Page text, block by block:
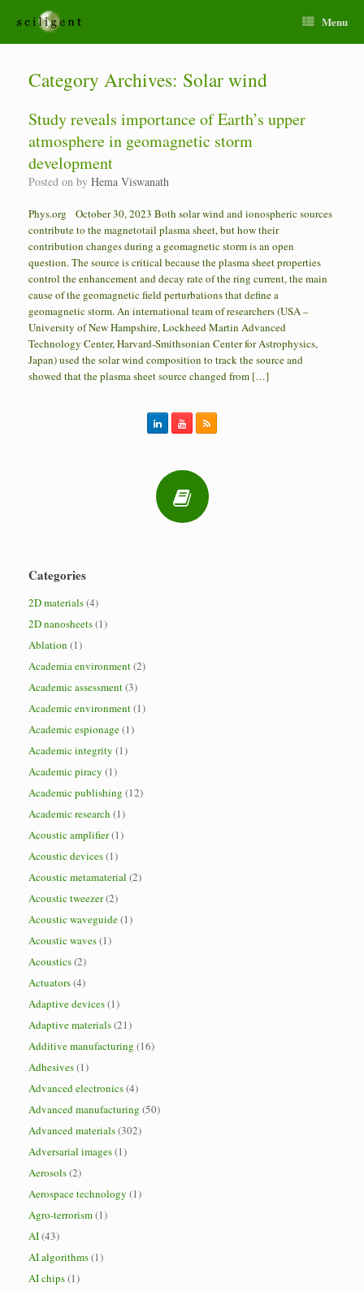
Menu
Category Archives: Solar wind
Study reveals importance of Earth’s upper
atmosphere in geomagnetic storm
development
Posted on by Hema Viswanath
Phys.org October 30, 2023 Both solar wind and ionospheric sources
contribute to the magnetotail plasma sheet, but how their
contribution changes during a geomagnetic storm is an open
question. The source is critical because the plasma sheet properties
control the enhancement and decay rate of the ring current, the main
cause of the geomagnetic field perturbations that define a
geomagnetic storm. An international team of researchers (USA –
University of New Hampshire, Lockheed Martin Advanced
Technology Center, Harvard-Smithsonian Center for Astrophysics,
Japan) used the solar wind composition to track the source and
showed that the plasma sheet source changed from […]
Categories
2D materials(4)
2D nanosheets(1)
Ablation (1)
Academia environment(2)
Academic assessment(3)
Academic environment(1)
Academic espionage(1)
Academic integrity (1)
Academic piracy (1)
Academic publishing (12)
Academic research (1)
Acoustic amplifier(1)
Acoustic devices(1)
Acoustic metamaterial (2)
Acoustic tweezer(2)
Acoustic waveguide(1)
Acoustic waves(1)
Acoustics(2)
Actuators(4)
Adaptive devices(1)
Adaptive materials(21)
Additive manufacturing (16)
Adhesives(1)
Advanced electronics(4)
Advanced manufacturing (50)
Advanced materials(302)
Adversarial images(1)
Aerosols(2)
Aerospace technology (1)
Agro-terrorism(1)
AI(43)
AI algorithms(1)
AI chips(1)